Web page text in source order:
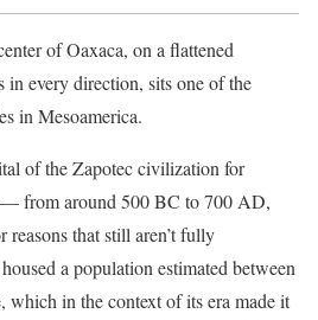
of Oaxaca, on a flattened
every direction, sits one of the
in Mesoamerica.
of the Zapotec civilization for
from around 500 BC to 700 AD,
that still aren’t fully
a population estimated between
which in the context of its era made it